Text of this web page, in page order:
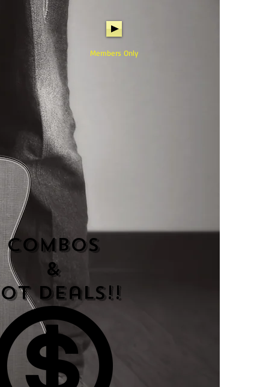
Members Only
Combos
&
Deals!!